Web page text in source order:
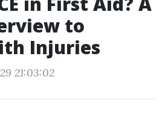
to
Injuries
21:03:02